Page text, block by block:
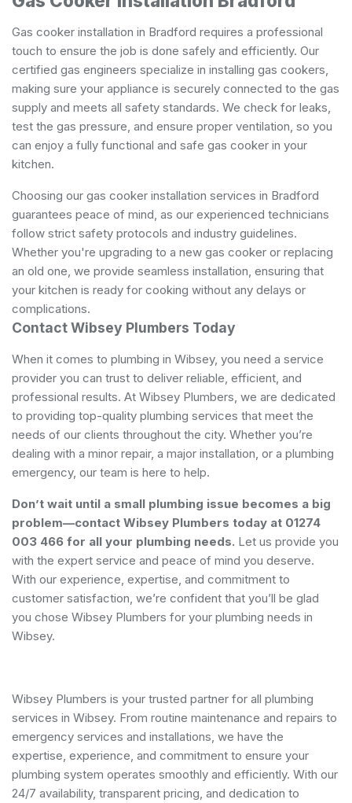
Gas cooker installation in Bradford requires a professional
touch to ensure the job is done safely and efficiently. Our
certified gas engineers specialize in installing gas cookers,
making sure your appliance is securely connected to the gas
supply and meets all safety standards. We check for leaks,
test the gas pressure, and ensure proper ventilation, so you
can enjoy a fully functional and safe gas cooker in your
kitchen.
Choosing our gas cooker installation services in Bradford
guarantees peace of mind, as our experienced technicians
follow strict safety protocols and industry guidelines.
Whether you're upgrading to a new gas cooker or replacing
an old one, we provide seamless installation, ensuring that
your kitchen is ready for cooking without any delays or
complications.
Contact Wibsey Plumbers Today
When it comes to plumbing in Wibsey, you need a service
provider you can trust to deliver reliable, efficient, and
professional results. At Wibsey Plumbers, we are dedicated
to providing top-quality plumbing services that meet the
needs of our clients throughout the city. Whether you’re
dealing with a minor repair, a major installation, or a plumbing
emergency, our team is here to help.
Don’t wait until a small plumbing issue becomes a big
problem—contact Wibsey Plumbers today at 01274
003 466 for all your plumbing needs. Let us provide you
with the expert service and peace of mind you deserve.
With our experience, expertise, and commitment to
customer satisfaction, we’re confident that you’ll be glad
you chose Wibsey Plumbers for your plumbing needs in
Wibsey.
Wibsey Plumbers is your trusted partner for all plumbing
services in Wibsey. From routine maintenance and repairs to
emergency services and installations, we have the
expertise, experience, and commitment to ensure your
plumbing system operates smoothly and efficiently. With our
24/7 availability, transparent pricing, and dedication to